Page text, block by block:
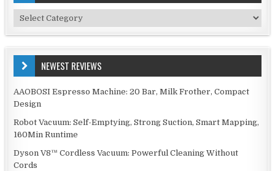
Categories
NEWEST REVIEWS
AAOBOSI Espresso Machine: 20 Bar, Milk Frother, Compact
Design
Robot Vacuum: Self-Emptying, Strong Suction, Smart Mapping,
160Min Runtime
Dyson V8™ Cordless Vacuum: Powerful Cleaning Without
Cords